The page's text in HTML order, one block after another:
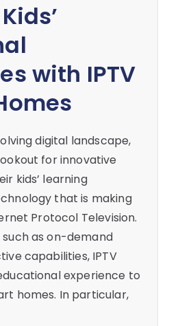
with IPTV
digital landscape,
for innovative
kids’ learning
that is making
Protocol Television.
as on-demand
capabilities, IPTV
experience to
homes. In particular,